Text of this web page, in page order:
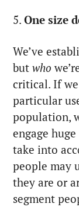
5. One size
We’ve
butwho
critical. If
particular
population,
engage
take into
people may
they are or
segment